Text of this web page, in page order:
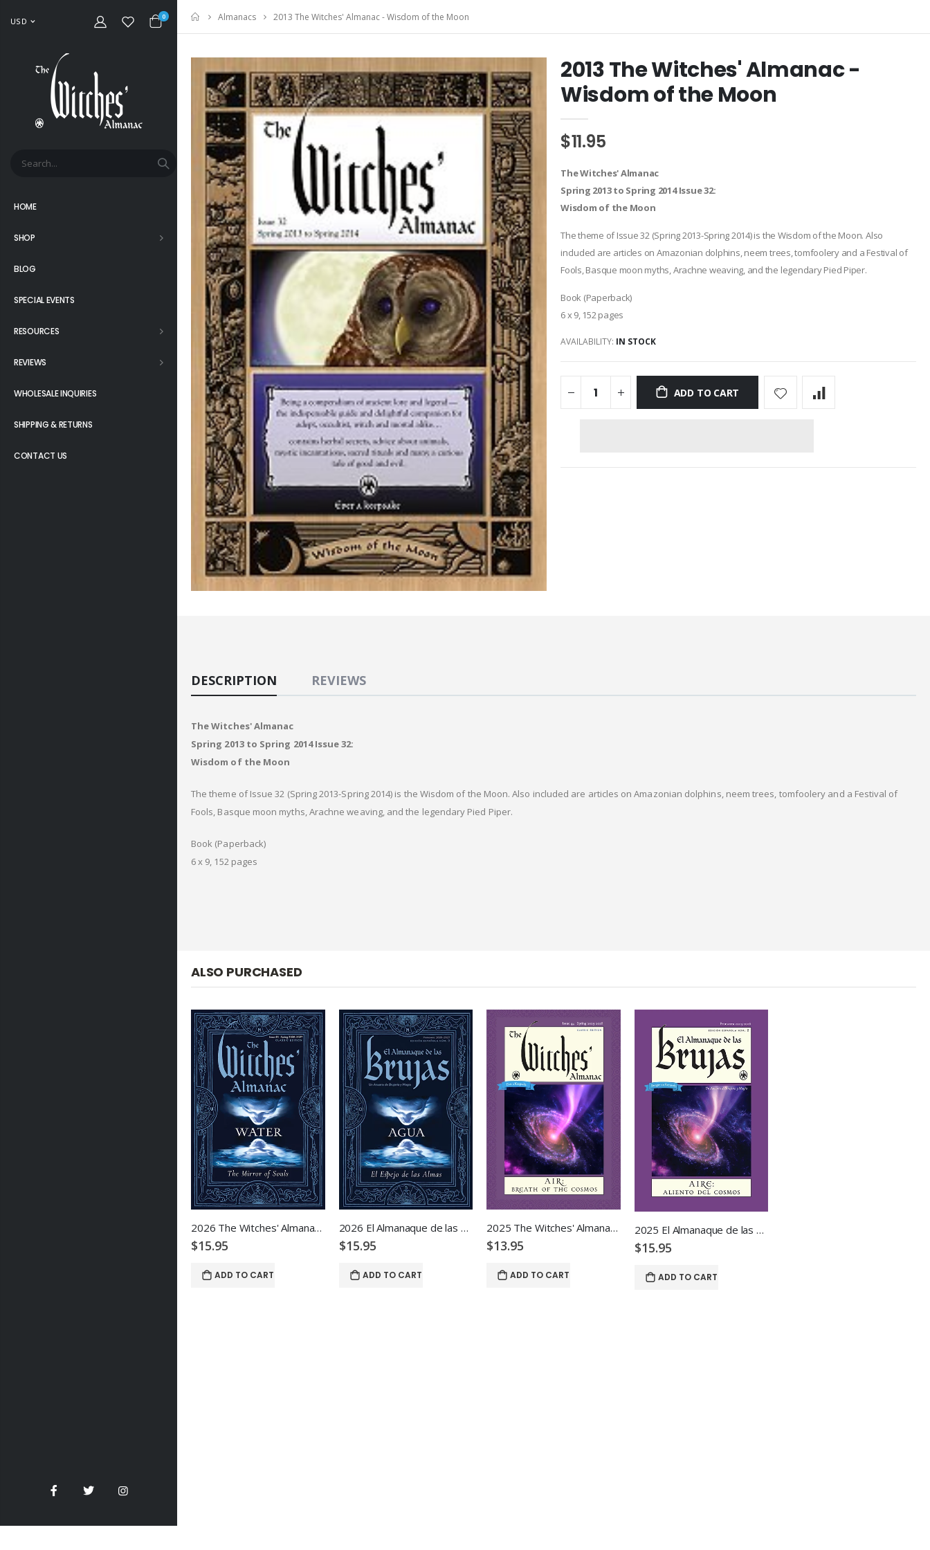
USD
0
HOME
SHOP
BLOG
SPECIAL EVENTS
RESOURCES
REVIEWS
WHOLESALE INQUIRIES
SHIPPING & RETURNS
CONTACT US
Home
Almanacs 2013 The Witches' Almanac - Wisdom of the Moon
2013 The Witches' Almanac -
Wisdom of the Moon
$11.95
The Witches' Almanac
Spring 2013 to Spring 2014 Issue 32:
Wisdom of the Moon
The theme of Issue 32 (Spring 2013-Spring 2014) is the Wisdom of the Moon. Also
included are articles on Amazonian dolphins, neem trees, tomfoolery and a Festival of
Fools, Basque moon myths, Arachne weaving, and the legendary Pied Piper.
Book (Paperback)
6 x 9, 152 pages
AVAILABILITY: IN STOCK
ADD TO CART
DESCRIPTION REVIEWS
The Witches' Almanac
Spring 2013 to Spring 2014 Issue 32:
Wisdom of the Moon
The theme of Issue 32 (Spring 2013-Spring 2014) is the Wisdom of the Moon. Also included are articles on Amazonian dolphins, neem trees, tomfoolery and a Festival of
Fools, Basque moon myths, Arachne weaving, and the legendary Pied Piper.
Book (Paperback)
6 x 9, 152 pages
ALSO PURCHASED
2026 The Witches' Almanac - Water: Mirror of Souls
$15.95
ADD TO CART
2026 El Almanaque de las Brujas
$15.95
ADD TO CART
2025 The Witches' Almanac - Air: Breath of the Cosmos
$13.95
ADD TO CART
2025 El Almanaque de las Brujas
$15.95
ADD TO CART